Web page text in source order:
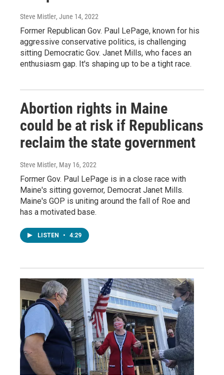
Steve Mistler, June 14, 2022
Former Republican Gov. Paul LePage, known for his
aggressive conservative politics, is challenging
sitting Democratic Gov. Janet Mills, who faces an
enthusiasm gap. It's shaping up to be a tight race.
Abortion rights in Maine
could be at risk if Republicans
reclaim the state government
Steve Mistler, May 16, 2022
Former Gov. Paul LePage is in a close race with
Maine's sitting governor, Democrat Janet Mills.
Maine's GOP is uniting around the fall of Roe and
has a motivated base.
LISTEN • 4:29